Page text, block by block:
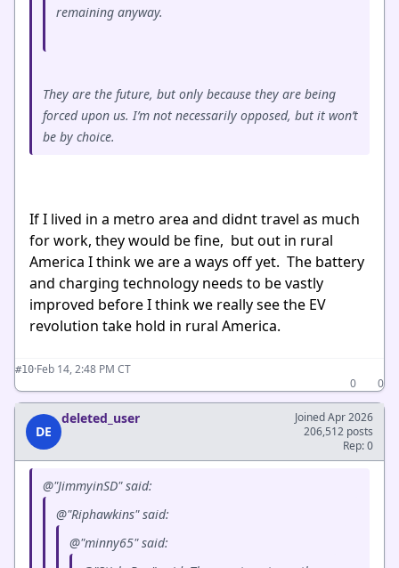
remaining anyway.
They are the future, but only because they are being
forced upon us. I’m not necessarily opposed, but it won’t
be by choice.
If I lived in a metro area and didnt travel as much
for work, they would be fine, but out in rural
America I think we are a ways off yet. The battery
and charging technology needs to be vastly
improved before I think we really see the EV
revolution take hold in rural America.
#10·Feb 14, 2:48 PM CT
0
0
DE
deleted_user
Joined Apr 2026
206,512 posts
Rep: 0
@"JimmyinSD" said:
@"Riphawkins" said:
@"minny65" said: